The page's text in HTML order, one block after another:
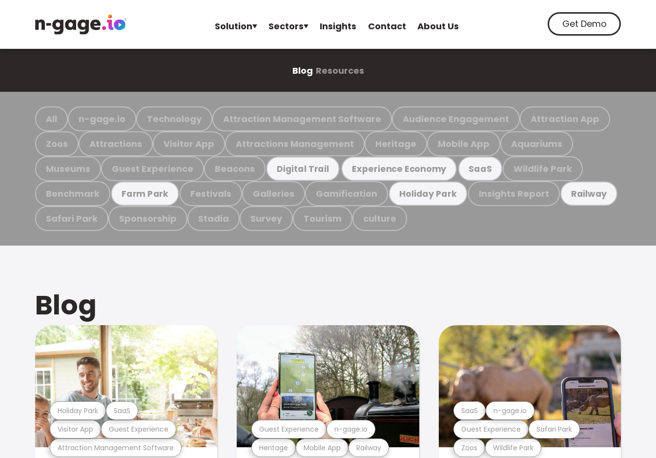
Solution Sectors Insights Contact About Us Get Demo
Blog Resources
All n-gage.io Technology Attraction Management Software Audience Engagement Attraction App
Zoos Attractions Visitor App Attractions Management Heritage Mobile App Aquariums
Museums Guest Experience Beacons Digital Trail Experience Economy SaaS Wildlife Park
Benchmark Farm Park Festivals Galleries Gamification Holiday Park Insights Report Railway
Safari Park Sponsorship Stadia Survey Tourism culture
Blog
Attraction Management Software
Visitor App Guest Experience
Holiday Park SaaS
Heritage Mobile App Railway
Guest Experience n-gage.io
Zoos Wildlife Park
Guest Experience Safari Park
SaaS n-gage.io